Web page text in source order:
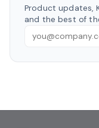
Product updates,
and the best of